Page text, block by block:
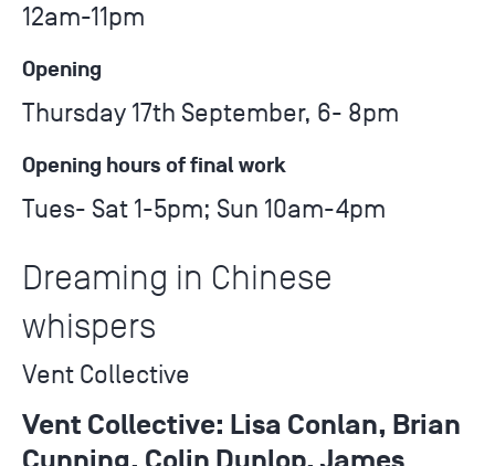
12am-11pm
Opening
Thursday 17th September, 6- 8pm
Opening hours of final work
Tues- Sat 1-5pm; Sun 10am-4pm
Dreaming in Chinese
whispers
Vent Collective
Vent Collective: Lisa Conlan, Brian